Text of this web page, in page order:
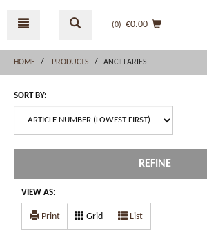
menu
(0) €0.00
HOME PRODUCTS ANCILLARIES
SORT BY:
REFINE
VIEW AS:
Print Grid List